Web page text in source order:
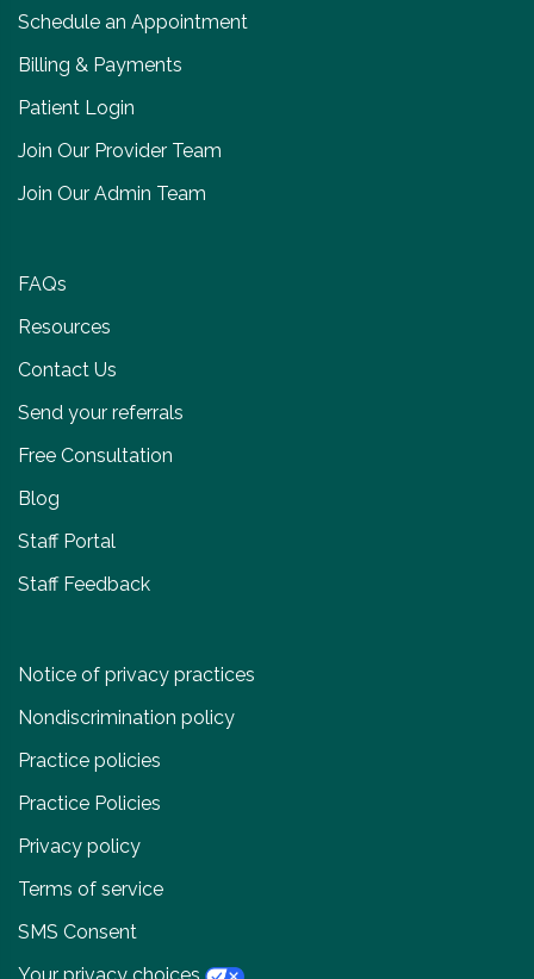
Schedule an Appointment
Billing & Payments
Patient Login
Join Our Provider Team
Join Our Admin Team
FAQs
Resources
Contact Us
Send your referrals
Free Consultation
Blog
Staff Portal
Staff Feedback
Notice of privacy practices
Nondiscrimination policy
Practice policies
Practice Policies
Privacy policy
Terms of service
SMS Consent